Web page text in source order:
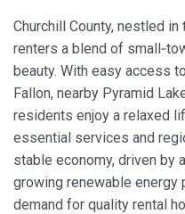
Churchill County, nestled
renters a blend of
beauty. With easy access
Fallon, nearby Pyramid
residents enjoy a relaxed
essential services and
stable economy, driven by
growing renewable
demand for quality rental